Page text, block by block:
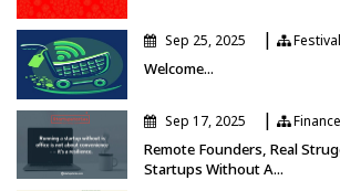
Festivals
Sep 25, 2025 |
Welcome...
Finance
Sep 17, 2025 | Finance
Remote Founders, Real
Startups Without A...